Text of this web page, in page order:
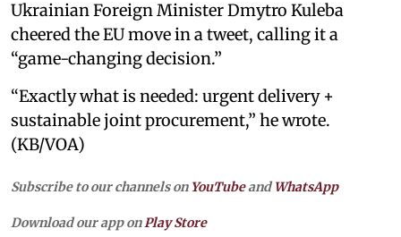
Ukrainian Foreign Minister Dmytro Kuleba
cheered the EU move in a tweet, calling it a
“game-changing decision.”
“Exactly what is needed: urgent delivery +
sustainable joint procurement,” he wrote.
(KB/VOA)
Subscribe to our channels on YouTubeandWhatsApp
Download our app onPlay Store